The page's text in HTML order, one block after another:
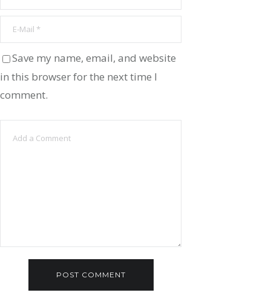
Save my name, email, and website
in this browser for the next time I
comment.